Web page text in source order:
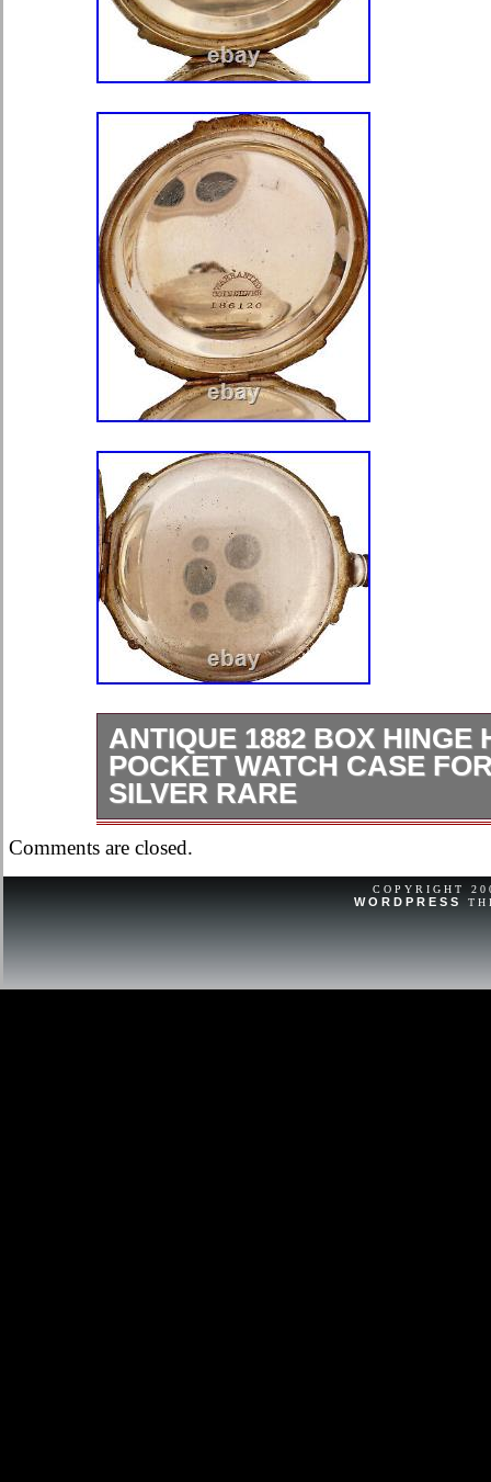
ANTIQUE 1882 BOX HINGE
POCKET WATCH CASE
SILVER RARE
Ok, overall condition for its age.
Comments are closed.
COPYRIGHT
WORDPRESS